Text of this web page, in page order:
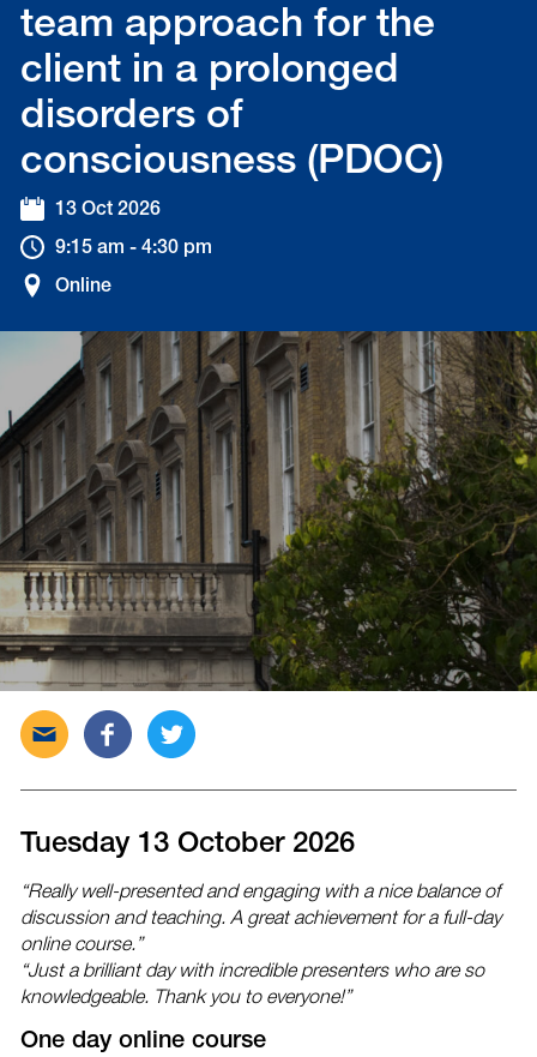
team approach for the
client in a prolonged
disorders of
consciousness (PDOC)
13 Oct 2026
9:15 am - 4:30 pm
Online
Send
this
email
Share
this
Facebook
Tweet
Twitter
Tuesday 13 October 2026
“Really well-presented and engaging with a nice balance of
discussion and teaching. A great achievement for a full-day
online course.”
“Just a brilliant day with incredible presenters who are so
knowledgeable. Thank you to everyone!”
One day online course